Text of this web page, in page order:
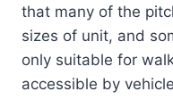
that many of the
sizes of unit, and
only suitable for
accessible by